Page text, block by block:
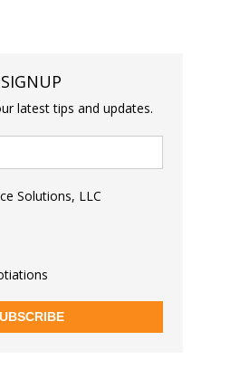
latest tips and updates.
Solutions, LLC